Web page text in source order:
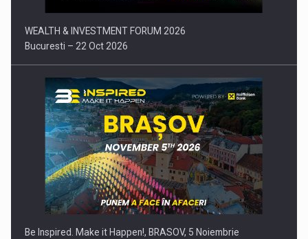
WEALTH & INVESTMENT FORUM 2026
Bucuresti – 22 Oct 2026
Be Inspired. Make it Happen!, BRASOV, 5 Noiembrie